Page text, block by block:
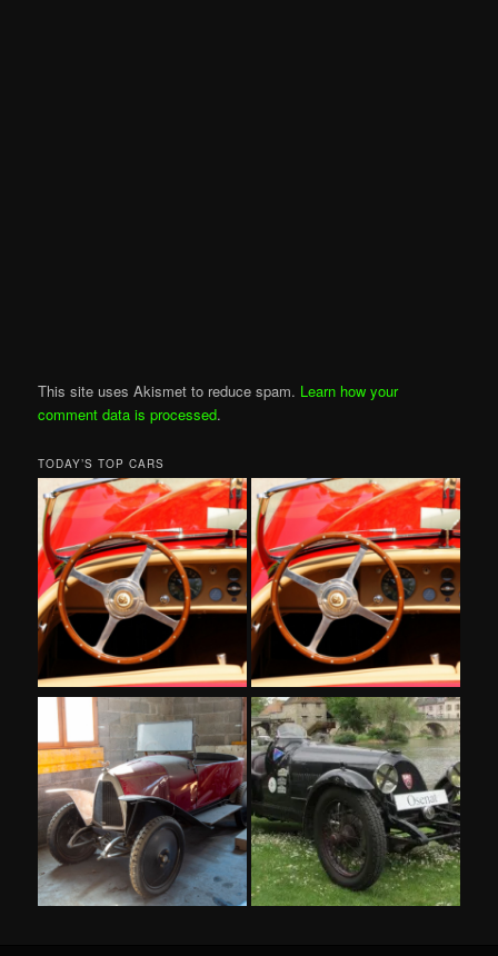
This site uses Akismet to reduce spam. Learn how your
comment data is processed.
TODAY’S TOP CARS